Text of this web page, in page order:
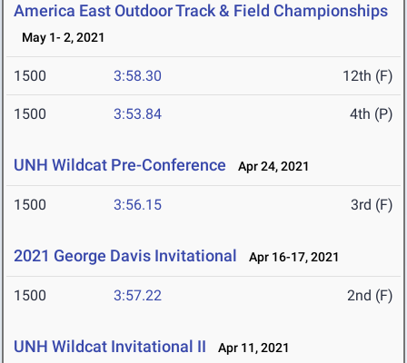
America East Outdoor Track & Field Championships
May 1- 2, 2021
1500 3:58.30 12th (F)
1500 3:53.84 4th (P)
UNH Wildcat Pre-Conference Apr 24, 2021
1500 3:56.15 3rd (F)
2021 George Davis Invitational Apr 16-17, 2021
1500 3:57.22 2nd (F)
UNH Wildcat Invitational II Apr 11, 2021